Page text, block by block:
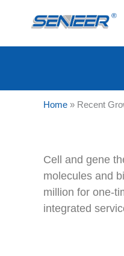
Home » Recent
Cell and gene
molecules and
million for one-
integrated